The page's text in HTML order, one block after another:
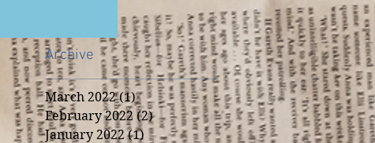
Archive
March 2022 (1)1 post
February 2022 (2)2 posts
January 2022 (1) 1 post